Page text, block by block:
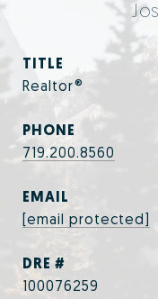
TITLE
Realtor®
PHONE
719.200.8560
EMAIL
[email protected]
DRE #
100076259